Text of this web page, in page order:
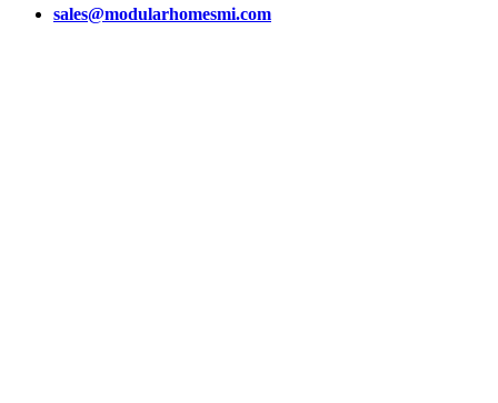
sales@modularhomesmi.com